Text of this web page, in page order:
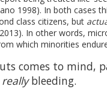
1998). In both cases
class citizens, but
In other words,
which minorities
comes to mind,
reallybleeding.